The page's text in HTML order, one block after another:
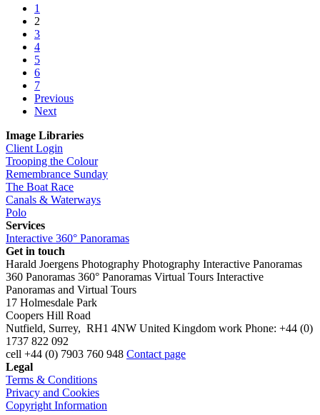
1
2
3
4
5
6
7
Previous
Next
Image Libraries
Client Login
Trooping the Colour
Remembrance Sunday
The Boat Race
Canals & Waterways
Polo
Services
Interactive 360° Panoramas
Get in touch
Harald Joergens Photography Photography Interactive Panoramas
360 Panoramas 360° Panoramas Virtual Tours Interactive
Panoramas and Virtual Tours
17 Holmesdale Park
Coopers Hill Road
Nutfield, Surrey, RH1 4NW United Kingdom work Phone: +44 (0)
1737 822 092
cell +44 (0) 7903 760 948 Contact page
Legal
Terms & Conditions
Privacy and Cookies
Copyright Information